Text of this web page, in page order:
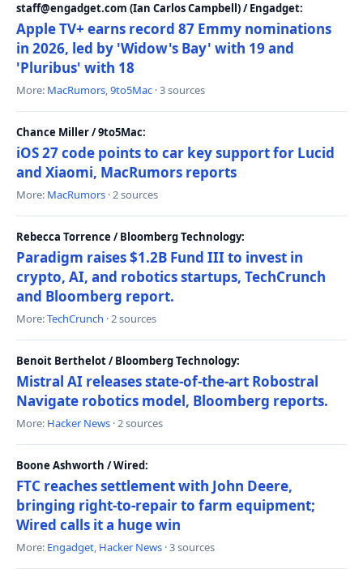
staff@engadget.com (Ian Carlos Campbell) / Engadget:
Apple TV+ earns record 87 Emmy nominations
in 2026, led by 'Widow's Bay' with 19 and
'Pluribus' with 18
More: MacRumors,9to5Mac · 3 sources
Chance Miller / 9to5Mac:
iOS 27 code points to car key support for Lucid
and Xiaomi, MacRumors reports
More: MacRumors · 2 sources
Rebecca Torrence / Bloomberg Technology:
Paradigm raises $1.2B Fund III to invest in
crypto, AI, and robotics startups, TechCrunch
and Bloomberg report.
More:TechCrunch · 2 sources
Benoit Berthelot / Bloomberg Technology:
Mistral AI releases state-of-the-art Robostral
Navigate robotics model, Bloomberg reports.
More: Hacker News · 2 sources
Boone Ashworth / Wired:
FTC reaches settlement with John Deere,
bringing right-to-repair to farm equipment;
Wired calls it a huge win
More: Engadget, Hacker News · 3 sources